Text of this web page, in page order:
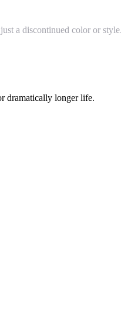
a discontinued color or style.
dramatically longer life.